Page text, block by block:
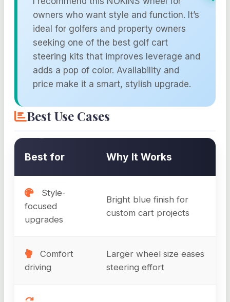
owners who want style and function. It’s
ideal for golfers and property owners
seeking one of the best golf cart
steering kits that improves leverage and
adds a pop of color. Availability and
price make it a smart, stylish upgrade.
Best Use Cases
Best for Why It Works
Style-
focused
upgrades
Bright blue finish for
custom cart projects
Comfort
driving
Larger wheel size eases
steering effort